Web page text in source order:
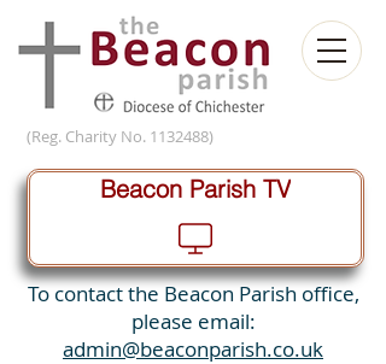
(Reg. Charity No. 1132488)
Beacon Parish TV
To contact the Beacon Parish office,
please email:
admin@beaconparish.co.uk